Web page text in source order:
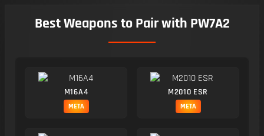
Best Weapons to Pair with PW7A2
M16A4
META
M2010 ESR
META